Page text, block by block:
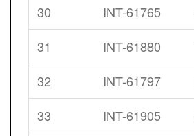
30
INT-61765
31
INT-61880
32
INT-61797
33
INT-61905